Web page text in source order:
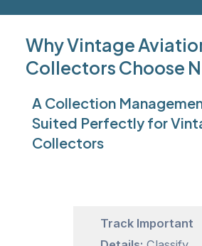
Why Vintage
Collectors Choose
A Collection
Suited Perfectly for
Collectors
Track Important